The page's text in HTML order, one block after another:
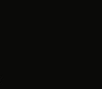
tab
new tab
in a new tab